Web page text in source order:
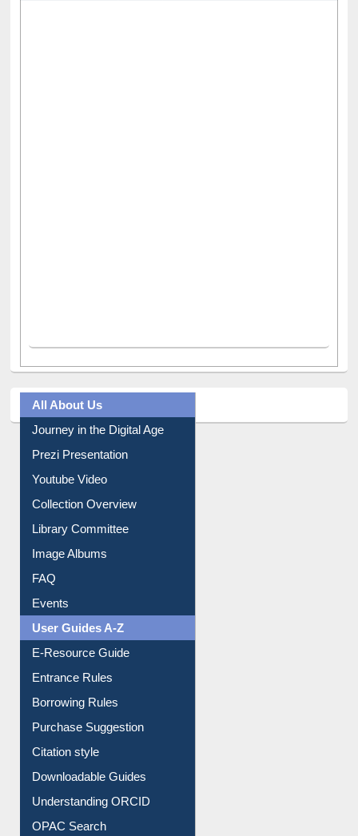
All About Us
Journey in the Digital Age
Prezi Presentation
Youtube Video
Collection Overview
Library Committee
Image Albums
FAQ
Events
User Guides A-Z
E-Resource Guide
Entrance Rules
Borrowing Rules
Purchase Suggestion
Citation style
Downloadable Guides
Understanding ORCID
OPAC Search